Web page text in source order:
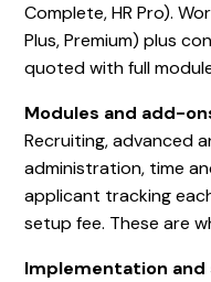
Complete, HR Pro).
Plus, Premium) plus
quoted with full
Modules and add-
Recruiting, advanced
administration, time
applicant tracking
setup fee. These are
Implementation and